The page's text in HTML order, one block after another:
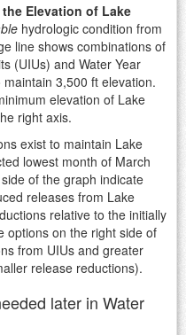
Elevation of Lake
hydrologic condition from
line shows combinations of
(UIUs) and Water Year
3,500 ft elevation.
elevation of Lake
right axis.
exist to maintain Lake
lowest month of March
of the graph indicate
releases from Lake
relative to the initially
options on the right side of
from UIUs and greater
release reductions).
later in Water